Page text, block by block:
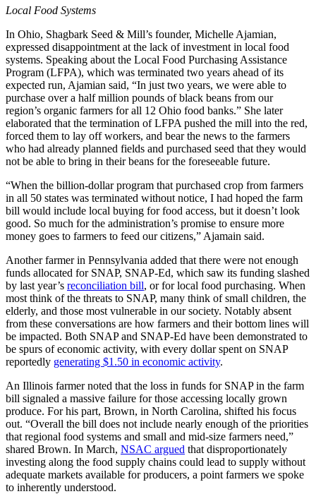
Local Food Systems
In Ohio, Shagbark Seed & Mill’s founder, Michelle Ajamian,
expressed disappointment at the lack of investment in local food
systems. Speaking about the Local Food Purchasing Assistance
Program (LFPA), which was terminated two years ahead of its
expected run, Ajamian said, “In just two years, we were able to
purchase over a half million pounds of black beans from our
region’s organic farmers for all 12 Ohio food banks.” She later
elaborated that the termination of LFPA pushed the mill into the red,
forced them to lay off workers, and bear the news to the farmers
who had already planned fields and purchased seed that they would
not be able to bring in their beans for the foreseeable future.
“When the billion-dollar program that purchased crop from farmers
in all 50 states was terminated without notice, I had hoped the farm
bill would include local buying for food access, but it doesn’t look
good. So much for the administration’s promise to ensure more
money goes to farmers to feed our citizens,” Ajamain said.
Another farmer in Pennsylvania added that there were not enough
funds allocated for SNAP, SNAP-Ed, which saw its funding slashed
by last year’s reconciliation bill, or for local food purchasing. When
most think of the threats to SNAP, many think of small children, the
elderly, and those most vulnerable in our society. Notably absent
from these conversations are how farmers and their bottom lines will
be impacted. Both SNAP and SNAP-Ed have been demonstrated to
be spurs of economic activity, with every dollar spent on SNAP
reportedly generating $1.50 in economic activity.
An Illinois farmer noted that the loss in funds for SNAP in the farm
bill signaled a massive failure for those accessing locally grown
produce. For his part, Brown, in North Carolina, shifted his focus
out. “Overall the bill does not include nearly enough of the priorities
that regional food systems and small and mid-size farmers need,”
shared Brown. In March, NSAC argued that disproportionately
investing along the food supply chains could lead to supply without
adequate markets available for producers, a point farmers we spoke
to inherently understood.